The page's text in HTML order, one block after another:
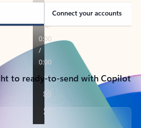
Connect your accounts
to ready-to-send with Copilot